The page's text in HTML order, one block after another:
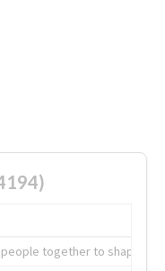
together to shape the